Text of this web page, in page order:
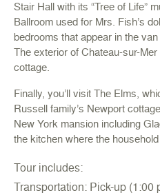
Stair Hall with its “Tree of Life”
Ballroom used for Mrs. Fish’s
bedrooms that appear in the
The exterior of Chateau-sur-
cottage.
Finally, you’ll visitThe Elms,
Russell family’s Newport
New York mansion including
the kitchen where the
Tour includes:
Transportation: Pick-up (1:00